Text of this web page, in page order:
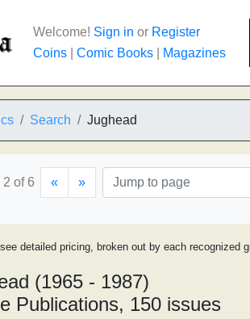
Welcome! Sign in or Register
Coins
Comic Books Magazines
Search Jughead
2 of 6 « »
detailed pricing, broken out by each
(1965 - 1987)
Publications, 150 issues